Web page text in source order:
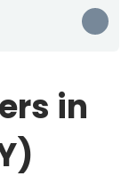
in